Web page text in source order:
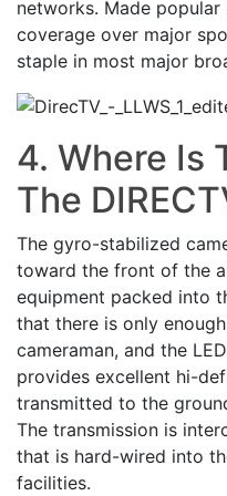
networks. Made
coverage over major
staple in most major
4. Where Is
The
The gyro-stabilized
toward the front of the
equipment packed into
that there is only
cameraman, and the
provides excellent hi-
transmitted to the
The transmission is
that is hard-wired into
facilities.